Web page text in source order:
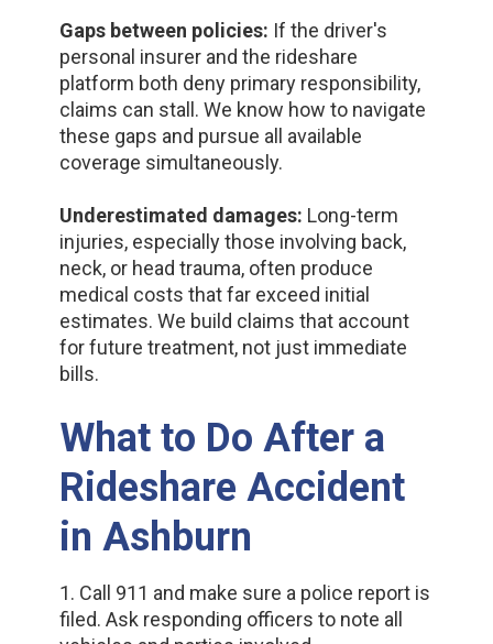
Gaps between policies: If the driver's
personal insurer and the rideshare
platform both deny primary responsibility,
claims can stall. We know how to navigate
these gaps and pursue all available
coverage simultaneously.
Underestimated damages: Long-term
injuries, especially those involving back,
neck, or head trauma, often produce
medical costs that far exceed initial
estimates. We build claims that account
for future treatment, not just immediate
bills.
What to Do After a
Rideshare Accident
in Ashburn
1. Call 911 and make sure a police report is
filed. Ask responding officers to note all